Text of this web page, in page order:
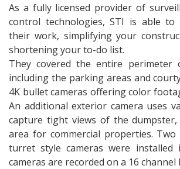
As a fully licensed provider of
control technologies, STI is able
their work, simplifying your
shortening your to-do list.
They covered the entire perimeter
including the parking areas and
4K bullet cameras offering color
An additional exterior camera uses
capture tight views of the
area for commercial properties.
turret style cameras were installed
cameras are recorded on a 16 channel